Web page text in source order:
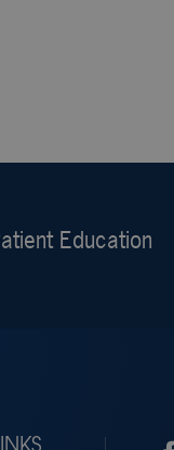
Education